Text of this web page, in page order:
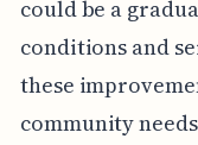
could be a
conditions and
these
community